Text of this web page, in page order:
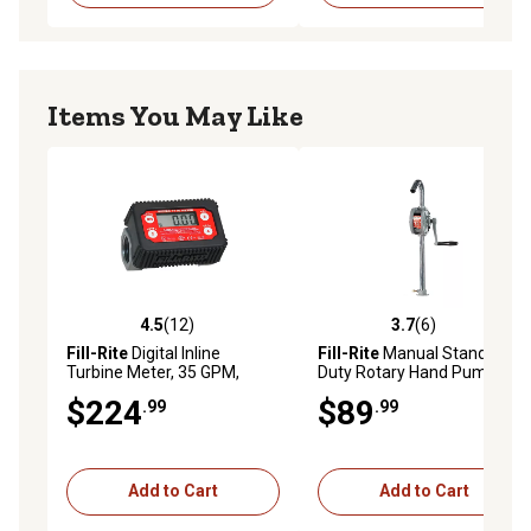
Items You May Like
4.5 out of 5 stars with 12 reviews
4.5(12)
Fill-RiteDigital Inline
Turbine Meter, 35 GPM,
$224.99
Add to Cart
3.7 out of 5 stars with 6
3.7(6)
Fill-RiteManual Standard
Duty Rotary Hand Pump,
$89.99
Add to Cart